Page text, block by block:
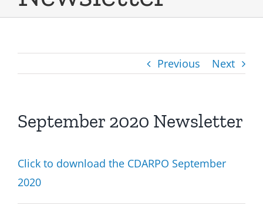
Previous Next
September 2020 Newsletter
Click to download the CDARPO September
2020